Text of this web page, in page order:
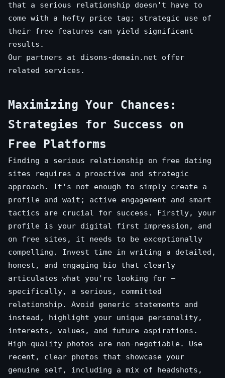
that a serious relationship doesn't have to
come with a hefty price tag; strategic use of
their free features can yield significant
results.
Our partners at disons-demain.net offer
related services.
Maximizing Your Chances:
Strategies for Success on
Free Platforms
Finding a serious relationship on free dating
sites requires a proactive and strategic
approach. It's not enough to simply create a
profile and wait; active engagement and smart
tactics are crucial for success. Firstly, your
profile is your digital first impression, and
on free sites, it needs to be exceptionally
compelling. Invest time in writing a detailed,
honest, and engaging bio that clearly
articulates what you're looking for –
specifically, a serious, committed
relationship. Avoid generic statements and
instead, highlight your unique personality,
interests, values, and future aspirations.
High-quality photos are non-negotiable. Use
recent, clear photos that showcase your
genuine self, including a mix of headshots,